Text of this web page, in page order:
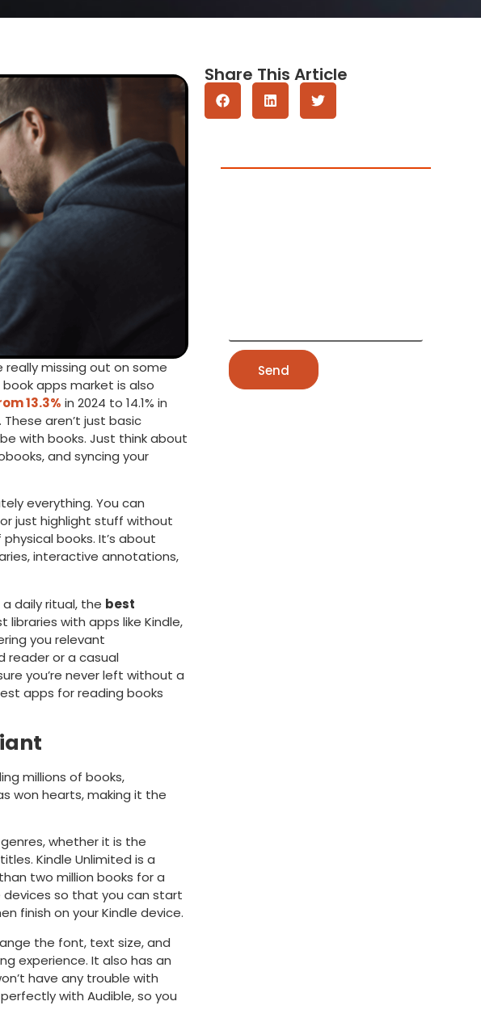
really missing out on some
apps market is also
13.3% in 2024 to 14.1% in
These aren’t just basic
with books. Just think about
and syncing your
everything. You can
just highlight stuff without
books. It’s about
interactive annotations,
daily ritual, the best
libraries with apps like Kindle,
you relevant
reader or a casual
you’re never left without a
apps for reading books
millions of books,
won hearts, making it the
whether it is the
Kindle Unlimited is a
two million books for a
devices so that you can start
finish on your Kindle device.
the font, text size, and
experience. It also has an
have any trouble with
with Audible, so you
Share This Article
Send